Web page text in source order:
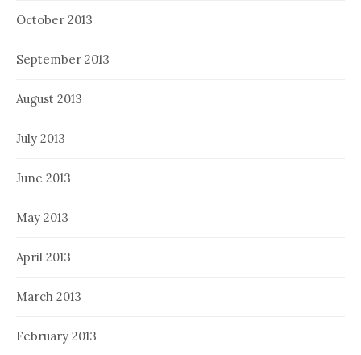
October 2013
September 2013
August 2013
July 2013
June 2013
May 2013
April 2013
March 2013
February 2013